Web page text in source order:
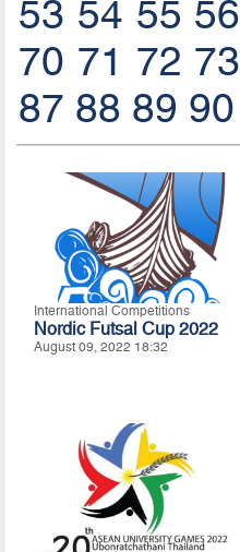
53 54 55 56
70 71 72 73
87 88 89 90
International Competitions
Nordic Futsal Cup 2022
August 09, 2022 18:32